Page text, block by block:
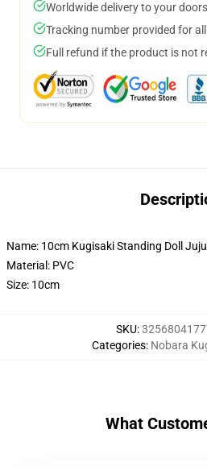
Worldwide delivery to your
Tracking number provided for
Full refund if the product is not
Name: 10cm Kugisaki Standing Doll
Material: PVC
Size: 10cm
SKU:
Categories: Nobara
What